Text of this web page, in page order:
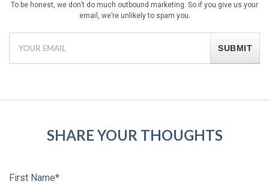
To be honest, we don’t do much outbound marketing. So if you give us your
email, we’re unlikely to spam you.
First Name*